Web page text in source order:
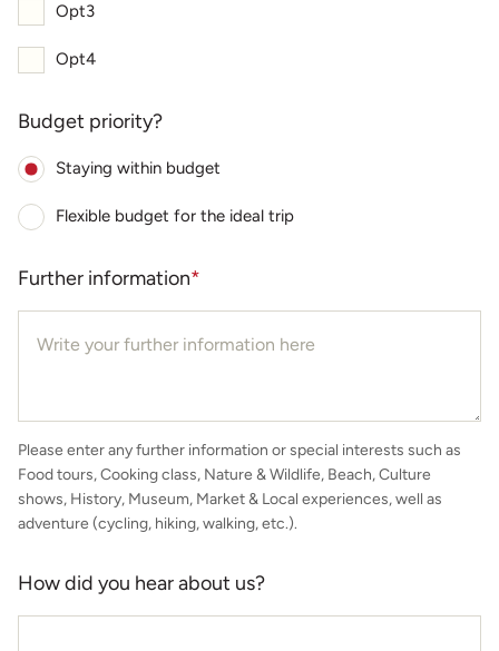
Opt3
Opt4
Budget priority?
Staying within budget
Flexible budget for the ideal trip
Further information*
Please enter any further information or special interests such as
Food tours, Cooking class, Nature & Wildlife, Beach, Culture
shows, History, Museum, Market & Local experiences, well as
adventure (cycling, hiking, walking, etc.).
How did you hear about us?